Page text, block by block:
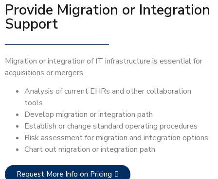
Provide Migration or Integration
Support
Migration or integration of IT infrastructure is essential for
acquisitions or mergers.
Analysis of current EHRs and other collaboration
tools
Develop migration or integration path
Establish or change standard operating procedures
Risk assessment for migration and integration options
Chart out migration or integration path
Request More Info on Pricing